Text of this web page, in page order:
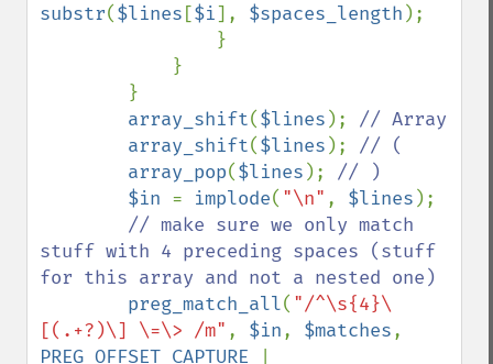
substr($lines [$i], $spaces_length );
array_shift($lines ); // Array
array_shift($lines ); // (
array_pop($lines ); // )
$in = implode( "\n" , $lines );
// make sure we only match
stuff with 4 preceding spaces (stuff
for this array and not a nested one)
preg_match_all( "/^\s{4}\
[(.+?)\] \=\> /m" , $in, $matches
PREG_OFFSET_CAPTURE